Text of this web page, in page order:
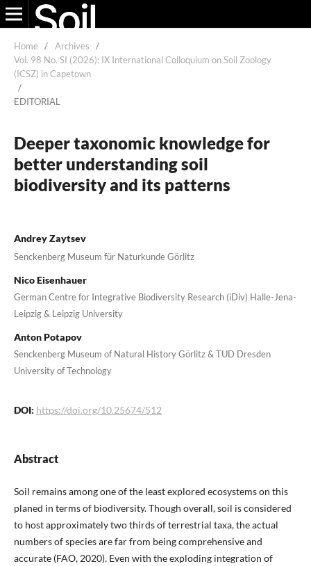
Home / Archives
/
Vol. 98 No. SI (2026): IX International Colloquium on Soil Zoology
(ICSZ) in Capetown
/
EDITORIAL
Deeper taxonomic knowledge for
better understanding soil
biodiversity and its patterns
Andrey Zaytsev
Senckenberg Museum für Naturkunde Görlitz
Nico Eisenhauer
German Centre for Integrative Biodiversity Research (iDiv) Halle-Jena-
Leipzig & Leipzig University
Anton Potapov
Senckenberg Museum of Natural History Görlitz & TUD Dresden
University of Technology
DOI: https://doi.org/10.25674/512
Abstract
Soil remains among one of the least explored ecosystems on this
planed in terms of biodiversity. Though overall, soil is considered
to host approximately two thirds of terrestrial taxa, the actual
numbers of species are far from being comprehensive and
accurate (FAO, 2020). Even with the exploding integration of